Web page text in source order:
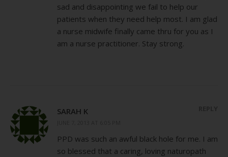
sad and disappointing we fail to help our
patients when they need help most. I am glad
a nurse midwife finally came thru for you as I
am a nurse practitioner. Stay strong.
SARAH K
PPD was such an awful black hole for me. I am
so blessed that a caring, loving naturopath